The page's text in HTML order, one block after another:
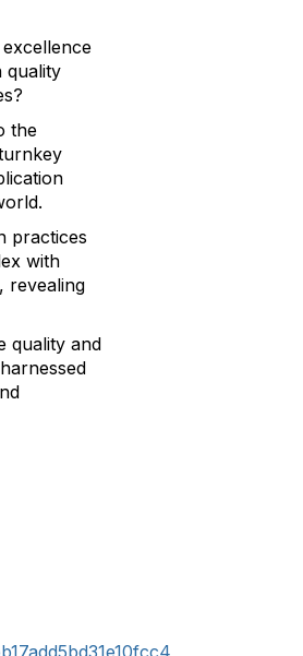
quality
the
practices
with
revealing
quality and